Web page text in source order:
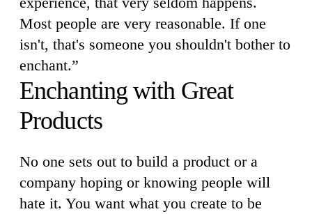
Most people are very reasonable. If one
isn't, that's someone you shouldn't bother to
enchant.”
Enchanting with Great
Products
No one sets out to build a product or a
company hoping or knowing people will
hate it. You want what you create to be